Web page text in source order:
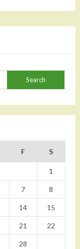
F S
1
7 8
14 15
21 22
28